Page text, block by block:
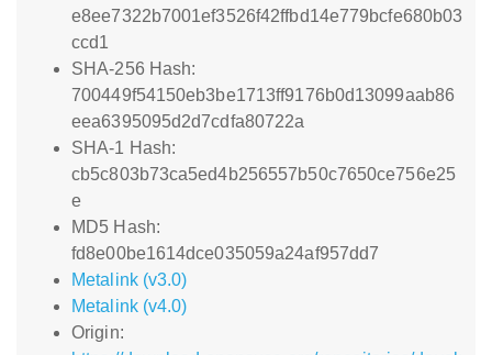
e8ee7322b7001ef3526f42ffbd14e779bcfe680b03
ccd1
SHA-256 Hash:
700449f54150eb3be1713ff9176b0d13099aab86
eea6395095d2d7cdfa80722a
SHA-1 Hash:
cb5c803b73ca5ed4b256557b50c7650ce756e25
e
MD5 Hash:
fd8e00be1614dce035059a24af957dd7
Metalink (v3.0)
Metalink (v4.0)
Origin: